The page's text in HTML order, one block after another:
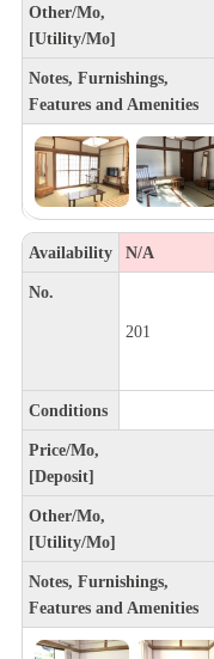
Other/Mo,
[Utility/Mo]
Notes, Furnishings,
Features and Amenities
Availability N/A
No.
201
Conditions
Price/Mo,
[Deposit]
Other/Mo,
[Utility/Mo]
Notes, Furnishings,
Features and Amenities